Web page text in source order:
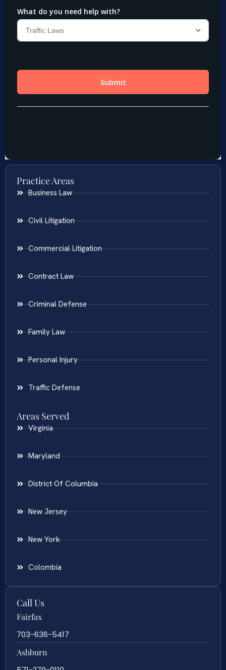
Practice Areas
Business Law
Civil Litigation
Commercial Litigation
Contract Law
Criminal Defense
Family Law
Personal Injury
Traffic Defense
Areas Served
Virginia
Maryland
District Of Columbia
New Jersey
New York
Colombia
Call Us
Fairfax
703-636-5417
Ashburn